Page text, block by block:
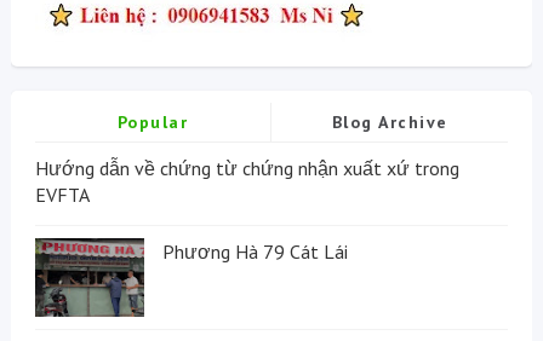
Popular Blog Archive
Hướng dẫn về chứng từ chứng nhận xuất xứ trong
EVFTA
Phương Hà 79 Cát Lái